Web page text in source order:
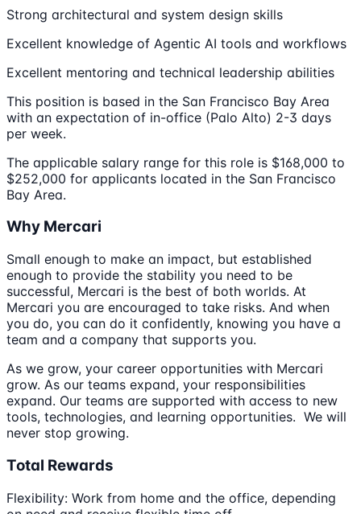
Strong architectural and system design skills
Excellent knowledge of Agentic AI tools and workflows
Excellent mentoring and technical leadership abilities
This position is based in the San Francisco Bay Area
with an expectation of in-office (Palo Alto) 2-3 days
per week.
The applicable salary range for this role is $168,000 to
$252,000 for applicants located in the San Francisco
Bay Area.
Why Mercari
Small enough to make an impact, but established
enough to provide the stability you need to be
successful, Mercari is the best of both worlds. At
Mercari you are encouraged to take risks. And when
you do, you can do it confidently, knowing you have a
team and a company that supports you.
As we grow, your career opportunities with Mercari
grow. As our teams expand, your responsibilities
expand. Our teams are supported with access to new
tools, technologies, and learning opportunities. We will
never stop growing.
Total Rewards
Flexibility: Work from home and the office, depending